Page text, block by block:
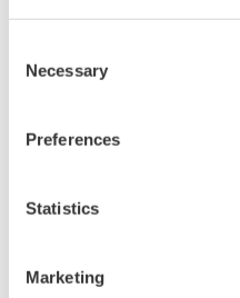
Selection
Necessary
Preferences
Statistics
Marketing
Channels:
Each input
providing robust
common-mode
differential
Using high-speed optical